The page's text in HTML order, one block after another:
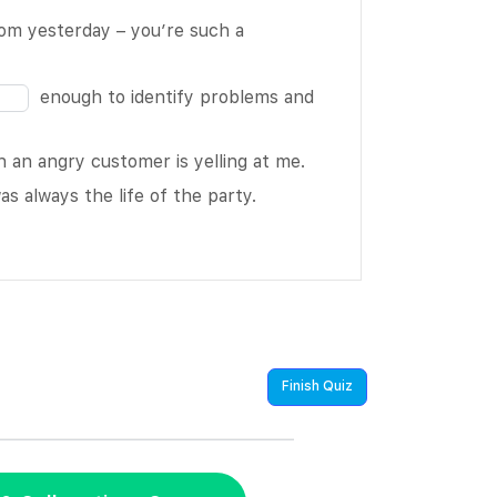
yesterday – you’re such a
the
16
enough to identify problems and
an angry customer is yelling at me.
always the life of the party.